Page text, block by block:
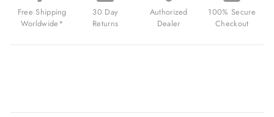
Free Shipping
Worldwide*
30 Day
Returns
Authorized
Dealer
100% Secure
Checkout